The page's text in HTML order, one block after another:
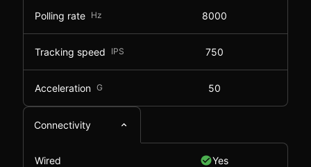
Polling rate Hz 8000
Tracking speed IPS 750
Acceleration G 50
Connectivity
Wired Yes